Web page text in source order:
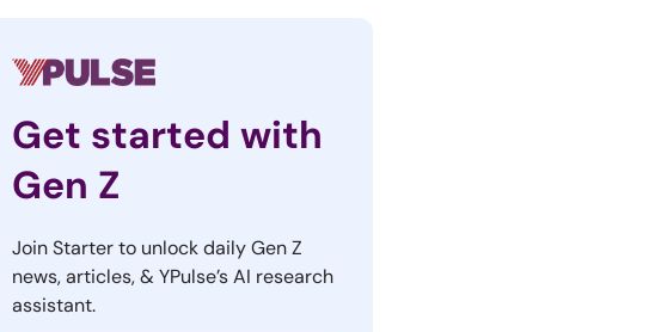
Get started with
Gen Z
Join Starter to unlock daily Gen Z
news, articles, & YPulse’s AI research
assistant.